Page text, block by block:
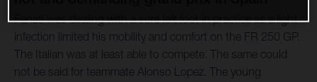
Fenati was dealing with a sore left foot in practice as a light
infection limited his mobility and comfort on the FR 250 GP.
The Italian was at least able to compete. The same could
not be said for teammate Alonso Lopez. The young